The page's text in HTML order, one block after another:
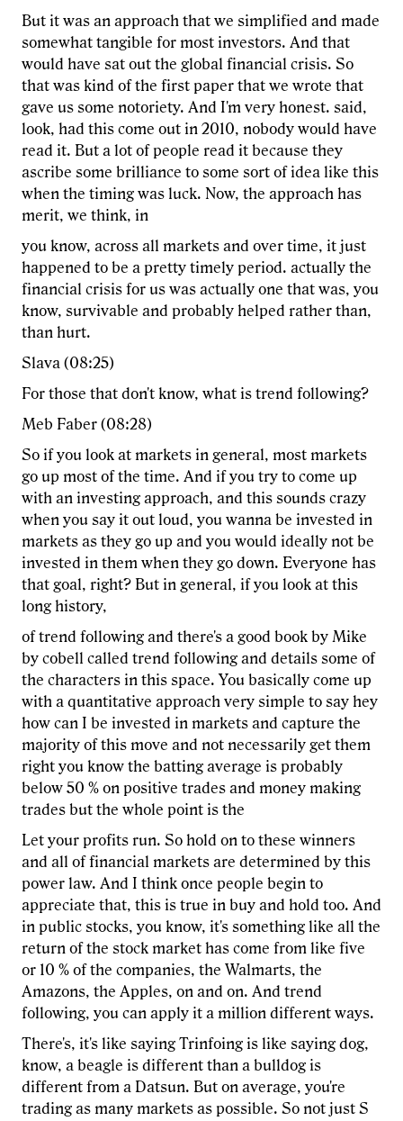
But it was an approach that we simplified and made
somewhat tangible for most investors. And that
would have sat out the global financial crisis. So
that was kind of the first paper that we wrote that
gave us some notoriety. And I'm very honest. said,
look, had this come out in 2010, nobody would have
read it. But a lot of people read it because they
ascribe some brilliance to some sort of idea like this
when the timing was luck. Now, the approach has
merit, we think, in
you know, across all markets and over time, it just
happened to be a pretty timely period. actually the
financial crisis for us was actually one that was, you
know, survivable and probably helped rather than,
than hurt.
Slava (08:25)
For those that don't know, what is trend following?
Meb Faber (08:28)
So if you look at markets in general, most markets
go up most of the time. And if you try to come up
with an investing approach, and this sounds crazy
when you say it out loud, you wanna be invested in
markets as they go up and you would ideally not be
invested in them when they go down. Everyone has
that goal, right? But in general, if you look at this
long history,
of trend following and there's a good book by Mike
by cobell called trend following and details some of
the characters in this space. You basically come up
with a quantitative approach very simple to say hey
how can I be invested in markets and capture the
majority of this move and not necessarily get them
right you know the batting average is probably
below 50 % on positive trades and money making
trades but the whole point is the
Let your profits run. So hold on to these winners
and all of financial markets are determined by this
power law. And I think once people begin to
appreciate that, this is true in buy and hold too. And
in public stocks, you know, it's something like all the
return of the stock market has come from like five
or 10 % of the companies, the Walmarts, the
Amazons, the Apples, on and on. And trend
following, you can apply it a million different ways.
There's, it's like saying Trinfoing is like saying dog,
know, a beagle is different than a bulldog is
different from a Datsun. But on average, you're
trading as many markets as possible. So not just S